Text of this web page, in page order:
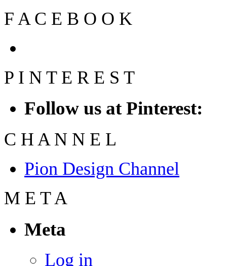
F A C E B O O K
P I N T E R E S T
Follow us at Pinterest:
C H A N N E L
Pion Design Channel
M E T A
Meta
Log in